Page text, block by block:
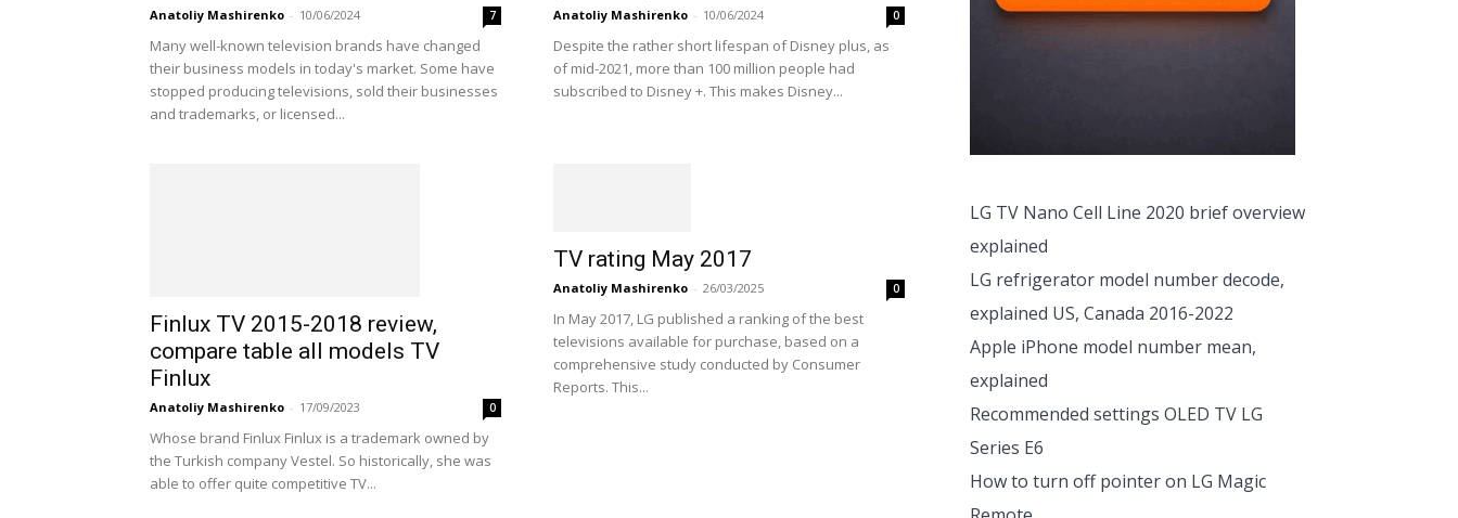
Anatoliy Mashirenko - 10/06/2024 7
Many well-known television brands have changed
their business models in today's market. Some have
stopped producing televisions, sold their businesses
and trademarks, or licensed...
Anatoliy Mashirenko - 10/06/2024 0
Despite the rather short lifespan of Disney plus, as
of mid-2021, more than 100 million people had
subscribed to Disney +. This makes Disney...
Finlux TV 2015-2018 review,
compare table all models TV
Finlux
Anatoliy Mashirenko - 17/09/2023 0
Whose brand Finlux Finlux is a trademark owned by
the Turkish company Vestel. So historically, she was
able to offer quite competitive TV...
TV rating May 2017
Anatoliy Mashirenko - 26/03/2025 0
In May 2017, LG published a ranking of the best
televisions available for purchase, based on a
comprehensive study conducted by Consumer
Reports. This...
LG TV Nano Cell Line 2020 brief overview
explained
LG refrigerator model number decode,
explained US, Canada 2016-2022
Apple iPhone model number mean,
explained
Recommended settings OLED TV LG
Series E6
How to turn off pointer on LG Magic